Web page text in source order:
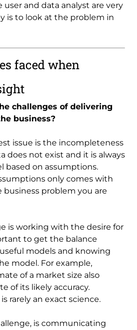
user and data analyst are very
is to look at the problem in
faced when
challenges of delivering
business?
issue is the incompleteness
does not exist and it is always
based on assumptions.
only comes with
problem you are
is working with the desire for
to get the balance
models and knowing
model. For example,
of a market size also
of its likely accuracy.
rarely an exact science.
is communicating